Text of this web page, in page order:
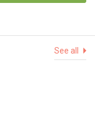
See all